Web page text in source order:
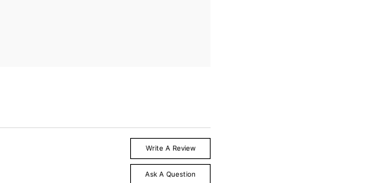
Write A Review
Ask A Question